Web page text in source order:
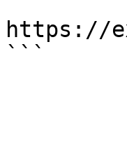
https://